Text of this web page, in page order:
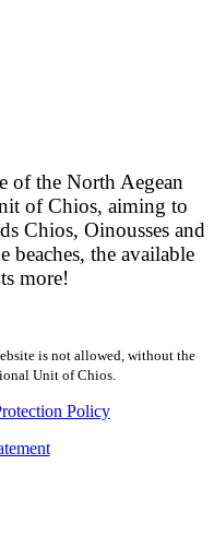
of the North Aegean
of Chios, aiming to
Chios, Oinousses and
beaches, the available
more!
is not allowed, without the
Unit of Chios.
Policy